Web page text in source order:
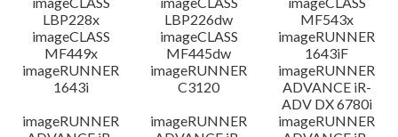
LBP228x
LBP226dw
MF543x
imageCLASS
MF449x
imageCLASS
MF445dw
imageRUNNER
1643iF
imageRUNNER
1643i
imageRUNNER
C3120
imageRUNNER
ADVANCE iR-
ADV DX 6780i
imageRUNNER
imageRUNNER
imageRUNNER